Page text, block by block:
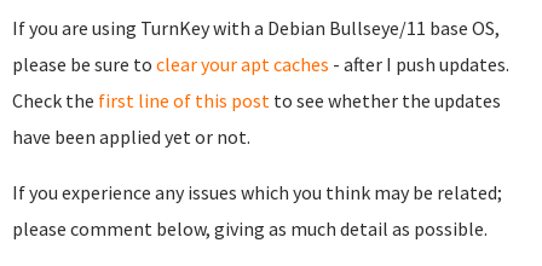
If you are using TurnKey with a Debian Bullseye/11 base OS,
please be sure to clear your apt caches - after I push updates.
Check the first line of this post to see whether the updates
have been applied yet or not.
If you experience any issues which you think may be related;
please comment below, giving as much detail as possible.